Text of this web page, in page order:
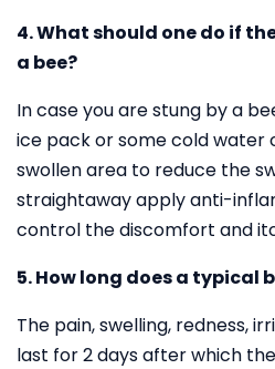
4. What should one do if
a bee?
In case you are stung by a
ice pack or some cold water
swollen area to reduce the
straightaway apply anti-
control the discomfort and
5. How long does a typical
The pain, swelling, redness,
last for 2 days after which